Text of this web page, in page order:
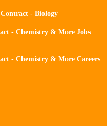
- Biology
- Chemistry & More Jobs
- Chemistry & More Careers